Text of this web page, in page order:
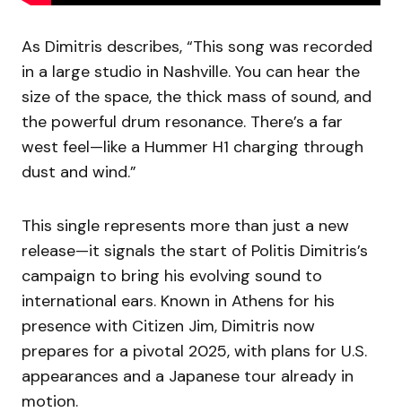
As Dimitris describes, “This song was recorded
in a large studio in Nashville. You can hear the
size of the space, the thick mass of sound, and
the powerful drum resonance. There’s a far
west feel—like a Hummer H1 charging through
dust and wind.”
This single represents more than just a new
release—it signals the start of Politis Dimitris’s
campaign to bring his evolving sound to
international ears. Known in Athens for his
presence with Citizen Jim, Dimitris now
prepares for a pivotal 2025, with plans for U.S.
appearances and a Japanese tour already in
motion.